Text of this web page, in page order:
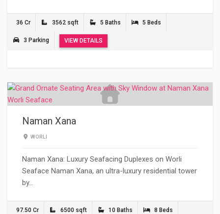
36 Cr 3562 sqft 5 Baths 5 Beds
3 Parking VIEW DETAILS
Naman Xana
WORLI
Naman Xana: Luxury Seafacing Duplexes on Worli
Seaface Naman Xana, an ultra-luxury residential tower
by…
97.50 Cr 6500 sqft 10 Baths 8 Beds